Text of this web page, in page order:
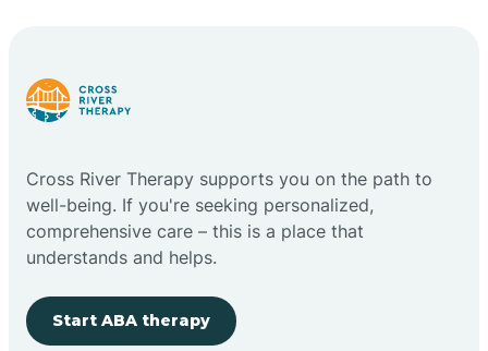
Cross River Therapy supports you on the path to
well-being. If you're seeking personalized,
comprehensive care – this is a place that
understands and helps.
Start ABA therapy